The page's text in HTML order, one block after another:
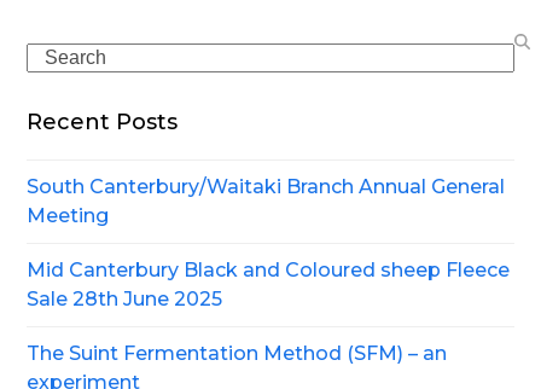
Search
Recent Posts
South Canterbury/Waitaki Branch Annual General
Meeting
Mid Canterbury Black and Coloured sheep Fleece
Sale 28th June 2025
The Suint Fermentation Method (SFM) – an
experiment